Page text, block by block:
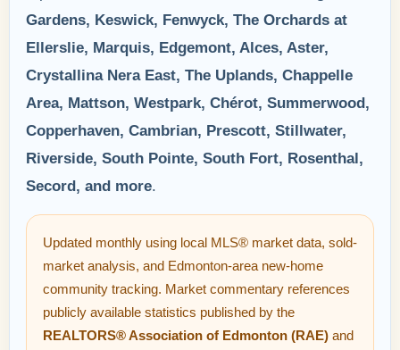
Gardens, Keswick, Fenwyck, The Orchards at
Ellerslie, Marquis, Edgemont, Alces, Aster,
Crystallina Nera East, The Uplands, Chappelle
Area, Mattson, Westpark, Chérot, Summerwood,
Copperhaven, Cambrian, Prescott, Stillwater,
Riverside, South Pointe, South Fort, Rosenthal,
Secord, and more.
Updated monthly using local MLS® market data, sold-
market analysis, and Edmonton-area new-home
community tracking. Market commentary references
publicly available statistics published by the
REALTORS® Association of Edmonton (RAE) and